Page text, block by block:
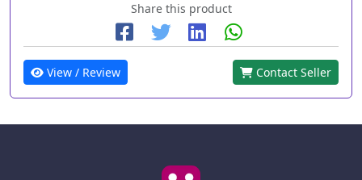
Share this product
View / Review Contact Seller